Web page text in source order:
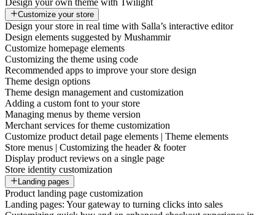
Design your own theme with Twilight
Customize your store
Design your store in real time with Salla’s interactive editor
Design elements suggested by Mushammir
Customize homepage elements
Customizing the theme using code
Recommended apps to improve your store design
Theme design options
Theme design management and customization
Adding a custom font to your store
Managing menus by theme version
Merchant services for theme customization
Customize product detail page elements | Theme elements
Store menus | Customizing the header & footer
Display product reviews on a single page
Store identity customization
Landing pages
Product landing page customization
Landing pages: Your gateway to turning clicks into sales